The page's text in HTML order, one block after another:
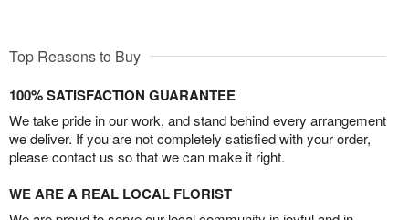
Top Reasons to Buy
100% SATISFACTION GUARANTEE
We take pride in our work, and stand behind every arrangement
we deliver. If you are not completely satisfied with your order,
please contact us so that we can make it right.
WE ARE A REAL LOCAL FLORIST